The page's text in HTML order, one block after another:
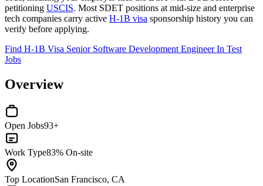
petitioning USCIS. Most SDET positions at mid-size and enterprise
tech companies carry active H-1B visa sponsorship history you can
verify before applying.
Find H-1B Visa Senior Software Development Engineer In Test
Jobs
Overview
Open Jobs93+
Work Type83% On-site
Top LocationSan Francisco, CA